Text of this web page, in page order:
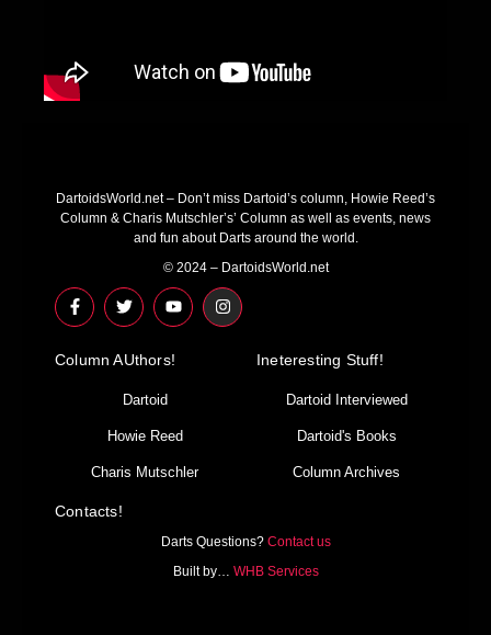
DartoidsWorld.net – Don’t miss Dartoid’s column, Howie Reed’s
Column & Charis Mutschler’s’ Column as well as events, news
and fun about Darts around the world.
© 2024 – DartoidsWorld.net
F
a
c
b
T
w
i
t
r
Y
o
u
u
I
n
s
Column AUthors!
Dartoid
Howie Reed
Charis Mutschler
Ineteresting Stuff!
Dartoid Interviewed
Dartoid's Books
Column Archives
Contacts!
Darts Questions? Contact us
Built by… WHB Services